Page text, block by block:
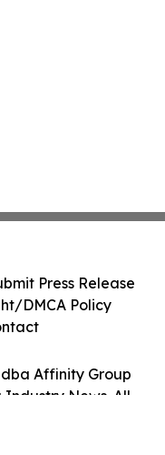
Affinity Group
News. All
Press Release
DMCA Policy